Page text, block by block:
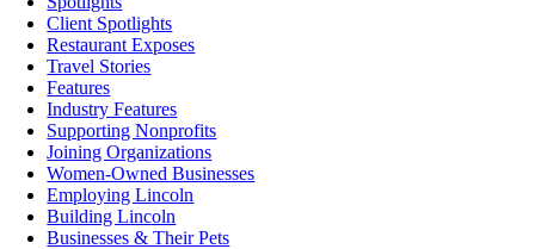
Client Spotlights
Restaurant Exposes
Travel Stories
Features
Industry Features
Supporting Nonprofits
Joining Organizations
Women-Owned Businesses
Employing Lincoln
Building Lincoln
Businesses & Their Pets